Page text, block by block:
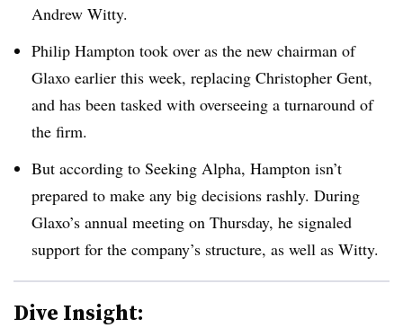
Andrew Witty.
Philip Hampton took over as the new chairman of
Glaxo earlier this week, replacing Christopher Gent,
and has been tasked with overseeing a turnaround of
the firm.
But according to Seeking Alpha, Hampton isn’t
prepared to make any big decisions rashly. During
Glaxo’s annual meeting on Thursday, he signaled
support for the company’s structure, as well as Witty.
Dive Insight: